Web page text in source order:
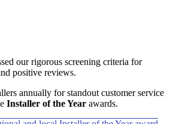
our rigorous screening criteria for
positive reviews.
annually for standout customer service
Installer of the Year awards.